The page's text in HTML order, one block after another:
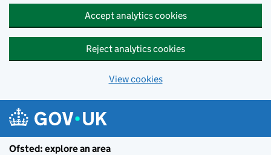
Accept analytics cookies
Reject analytics cookies
View cookies
Ofsted: explore an area